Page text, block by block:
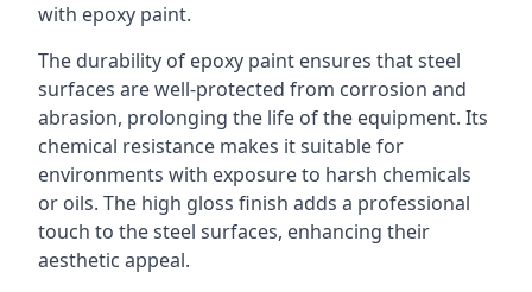
with epoxy paint.
The durability of epoxy paint ensures that steel
surfaces are well-protected from corrosion and
abrasion, prolonging the life of the equipment. Its
chemical resistance makes it suitable for
environments with exposure to harsh chemicals
or oils. The high gloss finish adds a professional
touch to the steel surfaces, enhancing their
aesthetic appeal.